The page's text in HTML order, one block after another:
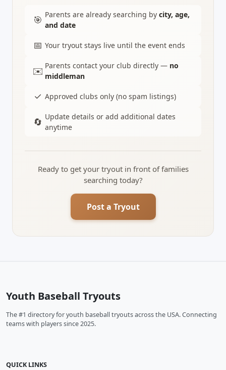
🎯 Parents are already searching by city, age,
and date
📅 Your tryout stays live until the event ends
✉️ Parents contact your club directly — no
middleman
✓ Approved clubs only (no spam listings)
🔄 Update details or add additional dates
anytime
Ready to get your tryout in front of families
searching today?
Post a Tryout
Youth Baseball Tryouts
The #1 directory for youth baseball tryouts across the USA. Connecting
teams with players since 2025.
QUICK LINKS